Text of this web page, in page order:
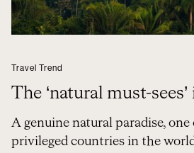
Travel Trend
The ‘natural must-
A genuine natural paradise,
privileged countries in the